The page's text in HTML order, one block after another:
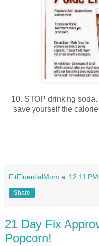
10. STOP drinking
save yourself the
FitFluentialMom at 12:11 PM
Share
21 Day Fix
Popcorn!